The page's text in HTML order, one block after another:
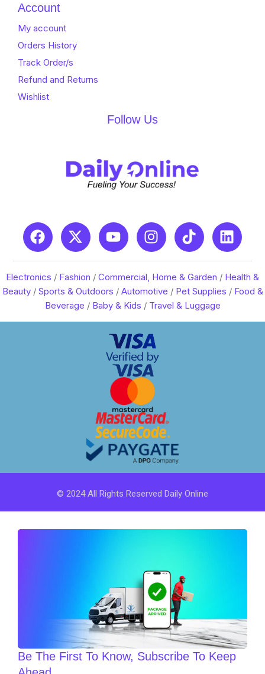
Account
My account
Orders History
Track Order/s
Refund and Returns
Wishlist
Follow Us
Electronics / Fashion / Commercial, Home & Garden / Health &
Beauty/ Sports & Outdoors / Automotive / Pet Supplies / Food &
Beverage / Baby & Kids / Travel & Luggage
© 2024 All Rights Reserved Daily Online
Be The First To Know, Subscribe To Keep